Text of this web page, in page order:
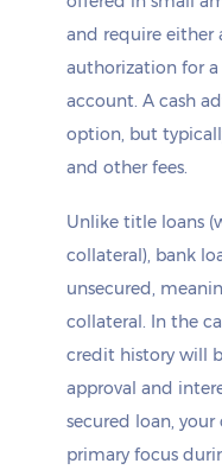
and require either
authorization for
account. A cash
option, but
and other fees.
Unlike title loans
collateral), bank
unsecured,
collateral. In the
credit history will
approval and
secured loan,
primary focus